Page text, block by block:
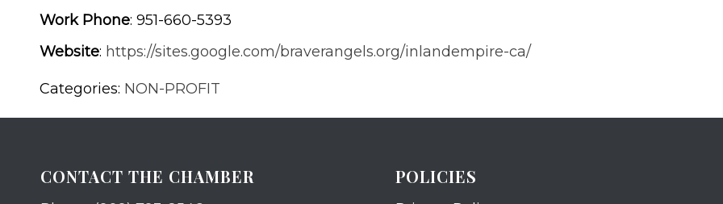
Work Phone: 951-660-5393
Website: https://sites.google.com/braverangels.org/inlandempire-ca/
Categories: NON-PROFIT
CONTACT THE CHAMBER POLICIES